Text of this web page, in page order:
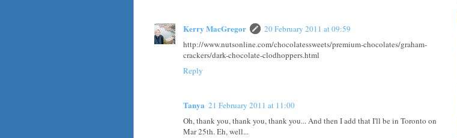
Kerry MacGregor
20 February 2011 at 09:59
http://www.nutsonline.com/chocolatessweets/premium-chocolates/graham-
crackers/dark-chocolate-clodhoppers.html
Reply
Tanya 21 February 2011 at 11:00
Oh, thank you, thank you, thank you... And then I add that I'll be in Toronto on
Mar 25th. Eh, well...